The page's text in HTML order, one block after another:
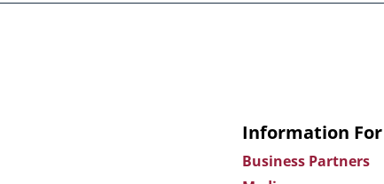
Information For
Business Partners